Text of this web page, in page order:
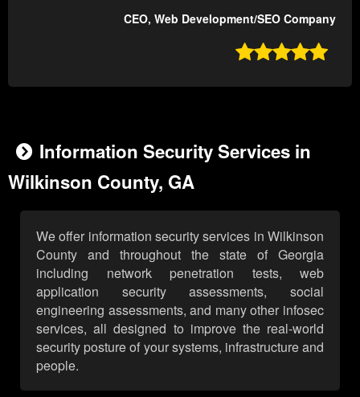
CEO, Web Development/SEO Company

Information Security Services in
Wilkinson County, GA
We offer information security services in Wilkinson
County and throughout the state of Georgia
including network penetration tests, web
application security assessments, social
engineering assessments, and many other infosec
services, all designed to improve the real-world
security posture of your systems, infrastructure and
people.